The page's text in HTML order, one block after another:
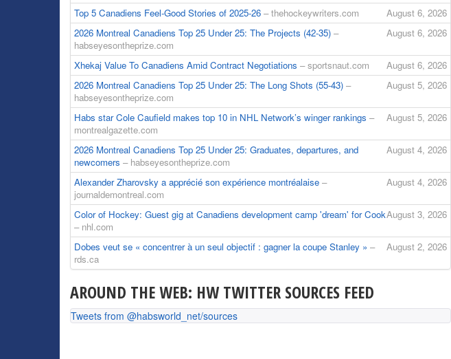
August 6, 2026
Top 5 Canadiens Feel-Good Stories of 2025-26 – thehockeywriters.com
August 6, 2026
2026 Montreal Canadiens Top 25 Under 25: The Projects (42-35) –
habseyesontheprize.com
August 6, 2026
Xhekaj Value To Canadiens Amid Contract Negotiations – sportsnaut.com
August 5, 2026
2026 Montreal Canadiens Top 25 Under 25: The Long Shots (55-43) –
habseyesontheprize.com
August 5, 2026
Habs star Cole Caufield makes top 10 in NHL Network’s winger rankings –
montrealgazette.com
August 4, 2026
2026 Montreal Canadiens Top 25 Under 25: Graduates, departures, and
newcomers – habseyesontheprize.com
August 4, 2026
Alexander Zharovsky a apprécié son expérience montréalaise –
journaldemontreal.com
August 3, 2026
Color of Hockey: Guest gig at Canadiens development camp 'dream' for Cook
– nhl.com
August 2, 2026
Dobes veut se « concentrer à un seul objectif : gagner la coupe Stanley » –
rds.ca
AROUND THE WEB: HW TWITTER SOURCES FEED
Tweets from @habsworld_net/sources